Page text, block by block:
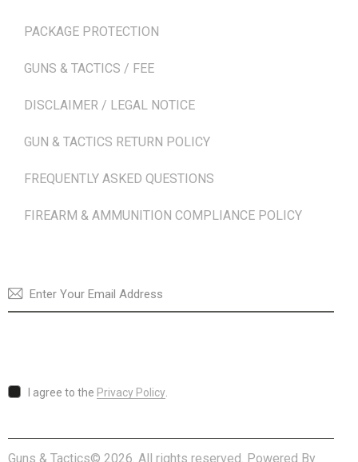
PACKAGE PROTECTION
GUNS & TACTICS / FEE
DISCLAIMER / LEGAL NOTICE
GUN & TACTICS RETURN POLICY
FREQUENTLY ASKED QUESTIONS
FIREARM & AMMUNITION COMPLIANCE POLICY
I agree to the Privacy Policy
Guns & Tactics© 2026. All rights reserved. Powered By